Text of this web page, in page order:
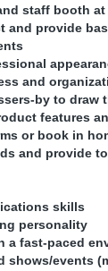
staff booth
and provide
and
by to draw
features
or book in
and provide
skills
personality
a fast-paced
shows/events